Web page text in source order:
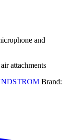
and
attachments
Brand: